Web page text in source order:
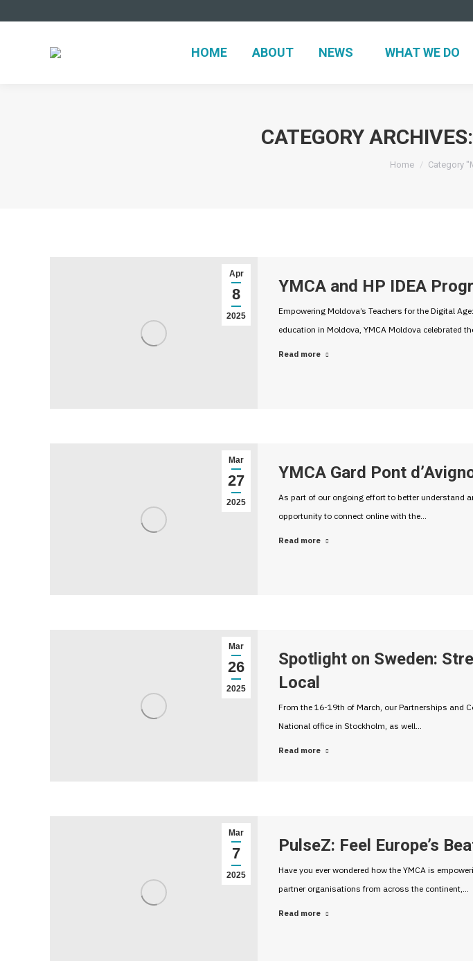
HOME ABOUT NEWS WHAT WE DO
CATEGORY ARCHIVES:
You are here:
Home Category
Apr
8
2025
YMCA and HP IDEA
Empowering Moldova’s Teachers for the Digital
education in Moldova, YMCA Moldova celebrated
Read more
Mar
27
2025
YMCA Gard Pont
As part of our ongoing effort to better understand
opportunity to connect online with the…
Read more
Mar
26
2025
Spotlight on Sweden:
Local
From the 16-19th of March, our Partnerships and
National office in Stockholm, as well…
Read more
Mar
7
2025
PulseZ: Feel Europe’s
Have you ever wondered how the YMCA is
partner organisations from across the continent,…
Read more